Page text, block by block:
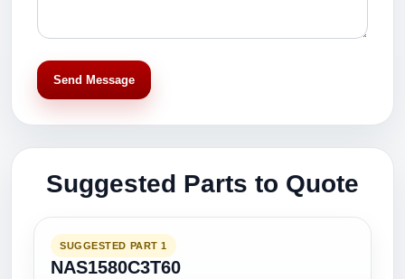
Send Message
Suggested Parts to Quote
SUGGESTED PART 1
NAS1580C3T60